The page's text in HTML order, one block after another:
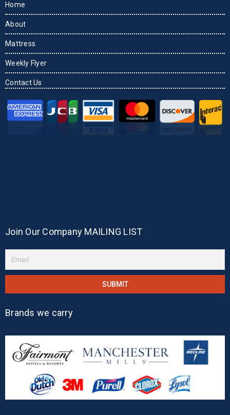
Home
About
Mattress
Weekly Flyer
Contact Us
Join Our Company MAILING LIST
Brands we carry